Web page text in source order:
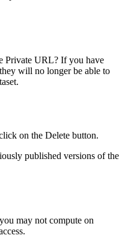
Private URL? If you have
will no longer be able to
on the Delete button.
published versions of the
may not compute on